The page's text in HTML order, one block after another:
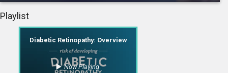
1.
Playlist
Diabetic Retinopathy: Overview
Now Playing